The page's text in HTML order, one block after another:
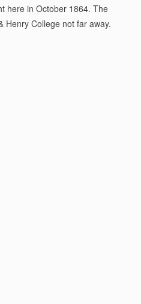
here in October 1864. The
Henry College not far away.